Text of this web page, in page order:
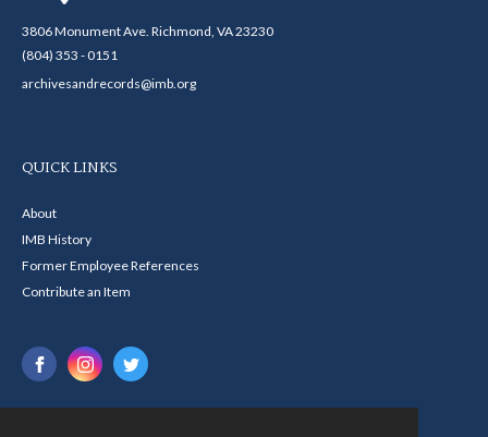
3806 Monument Ave. Richmond, VA 23230
(804) 353 - 0151
archivesandrecords@imb.org
QUICK LINKS
About
IMB History
Former Employee References
Contribute an Item